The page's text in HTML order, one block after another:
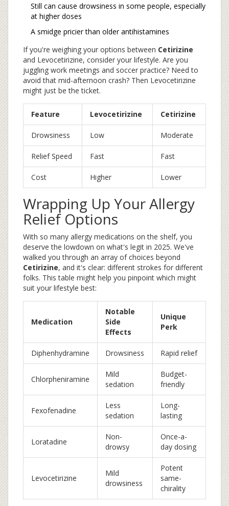
Still can cause drowsiness in some people, especially
at higher doses
A smidge pricier than older antihistamines
If you're weighing your options between Cetirizine
and Levocetirizine, consider your lifestyle. Are you
juggling work meetings and soccer practice? Need to
avoid that mid-afternoon crash? Then Levocetirizine
might just be the ticket.
Feature Levocetirizine Cetirizine
Drowsiness Low Moderate
Relief Speed Fast Fast
Cost Higher Lower
Wrapping Up Your Allergy
Relief Options
With so many allergy medications on the shelf, you
deserve the lowdown on what's legit in 2025. We've
walked you through an array of choices beyond
Cetirizine, and it's clear: different strokes for different
folks. This table might help you pinpoint which might
suit your lifestyle best:
Medication
Notable
Side
Effects
Unique
Perk
Diphenhydramine Drowsiness Rapid relief
Chlorpheniramine
Mild
sedation
Budget-
friendly
Fexofenadine
Less
sedation
Long-
lasting
Loratadine
Non-
drowsy
Once-a-
day dosing
Levocetirizine
Mild
drowsiness
Potent
same-
chirality